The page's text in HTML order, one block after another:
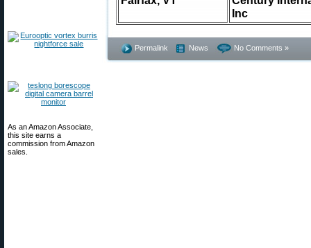
As an Amazon Associate,
this site earns a
commission from Amazon
sales.
Inc
Permalink News No Comments »